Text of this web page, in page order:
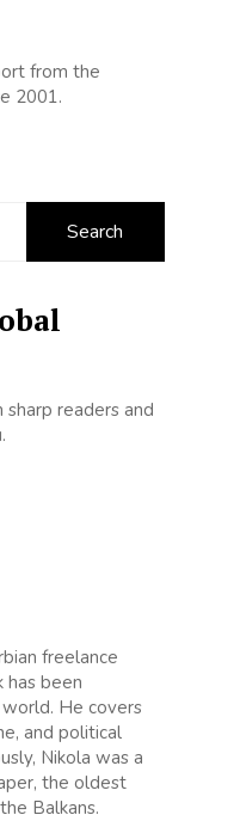
from the
2001.
readers and
freelance
has been
He covers
and political
Nikola was a
the oldest
Balkans.